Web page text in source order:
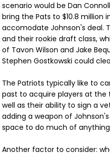
scenario would be Dan
bring the Pats to $10.8
accomodate Johnson's deal.
and their rookie draft class,
of Tavon Wilson and Jake
Stephen Gostkowski could
The Patriots typically like to
past to acquire players at the
well as their ability to sign a
adding a weapon of
space to do much of
Another factor to consider: